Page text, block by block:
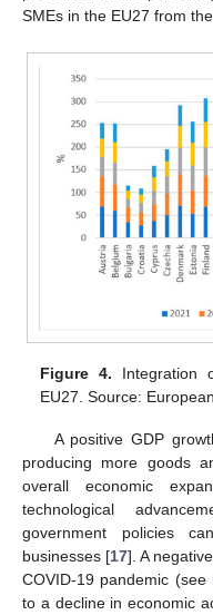
SMEs in the EU27 from
Figure 4. Integration
EU27. Source:
A positive GDP
producing more goods
overall economic
technological
government policies
businesses [17]. A
COVID-19 pandemic (see
to a decline in economic